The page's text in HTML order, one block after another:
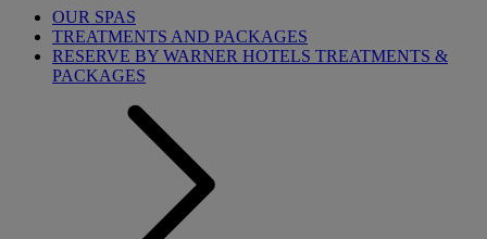
OUR SPAS
TREATMENTS AND PACKAGES
RESERVE BY WARNER HOTELS TREATMENTS &
PACKAGES